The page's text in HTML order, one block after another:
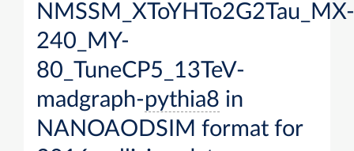
NMSSM_XToYHTo2G2Tau_MX-
240_MY-
80_TuneCP5_13TeV-
madgraph-pythia8 in
NANOAODSIM format for